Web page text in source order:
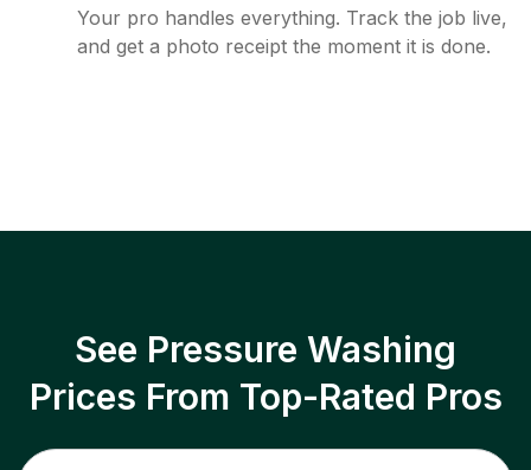
Your pro handles everything. Track the job live,
and get a photo receipt the moment it is done.
See Pressure Washing
Prices From Top-Rated Pros